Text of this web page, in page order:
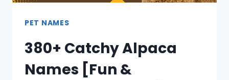
PET NAMES
380+ Catchy Alpaca
Names [Fun &